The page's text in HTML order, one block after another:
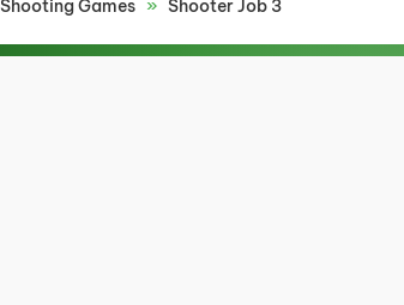
Shooting Games » Shooter Job 3